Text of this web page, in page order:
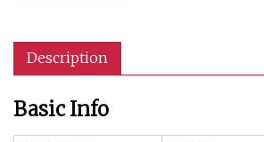
Description
Basic Info